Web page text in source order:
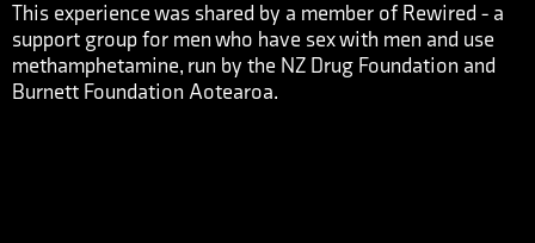
This experience was shared by a member of Rewired - a
support group for men who have sex with men and use
methamphetamine, run by the NZ Drug Foundation and
Burnett Foundation Aotearoa.